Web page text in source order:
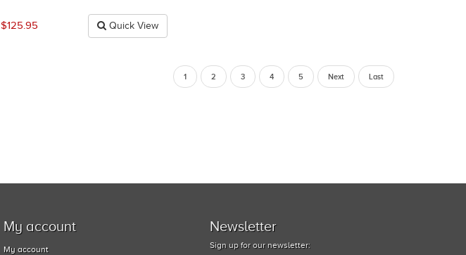
$125.95 Quick View
1 2 3 4 5 Next Last
My account
My account
Newsletter
Sign up for our newsletter: